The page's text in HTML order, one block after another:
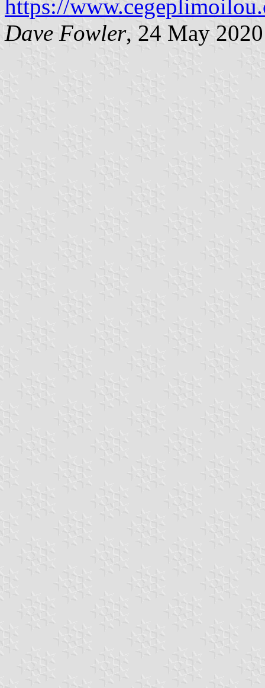
https://
Dave Fowler, 24 May 2020